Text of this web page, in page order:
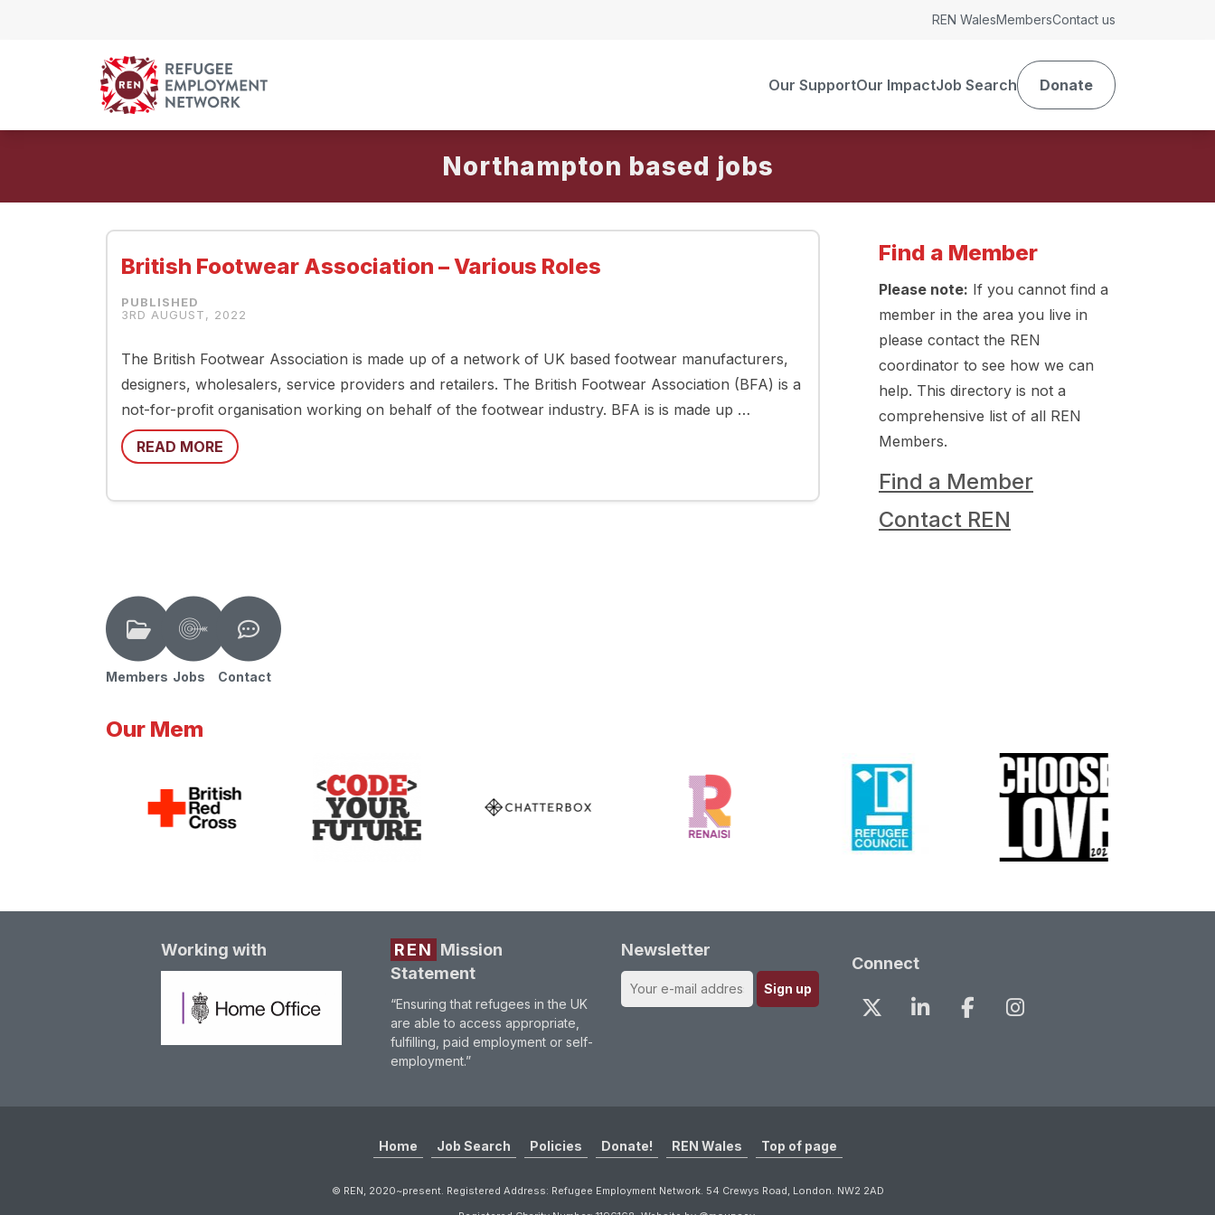
Our SupportOur ImpactJob Search Donate
REN WalesMembersContact us
Northampton
British Footwear Association – Various Roles
3RD AUGUST, 2022
The British Footwear Association is made up of a network of UK based footwear manufacturers,
designers, wholesalers, service providers and retailers. The British Footwear Association (BFA) is a
not-for-profit organisation working on behalf of the footwear industry. BFA is is made up …
READ MORE
Find a Member
Please note: If you cannot find a
member in the area you live in
please contact the REN
coordinator to see how we can
help. This directory is not a
comprehensive list of all REN
Members.
Find a Member
Contact REN
Members Jobs Contact
Our Mem
Working with REN Mission
Statement
“Ensuring that refugees in the UK
are able to access appropriate,
fulfilling, paid employment or self-
employment.”
Newsletter
Connect
Home Job Search Policies Donate! REN Wales Top of page
© REN, 2020~present. Registered Address: Refugee Employment Network. 54 Crewys Road, London. NW2 2AD